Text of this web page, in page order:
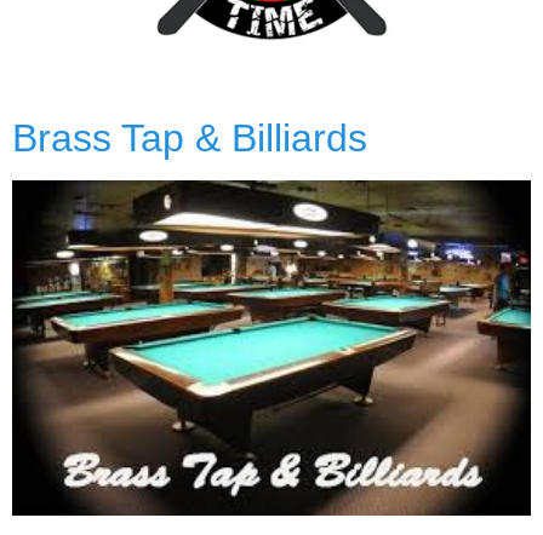
Brass Tap & Billiards